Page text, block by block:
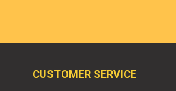
CUSTOMER SERVICE